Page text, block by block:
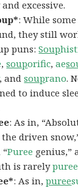
excessive.
: While
they still
puns:Soup
,souporific,ae
, andsouprano.
to induce
: As in,
the driven
“Puree genius,”
is rarelypuree
: As in,puree